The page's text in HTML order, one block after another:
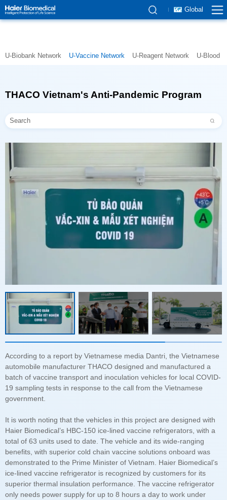
Global
U-Biobank Network U-Vaccine Network U-Reagent Network U-Blood
THACO Vietnam's Anti-Pandemic Program
government.